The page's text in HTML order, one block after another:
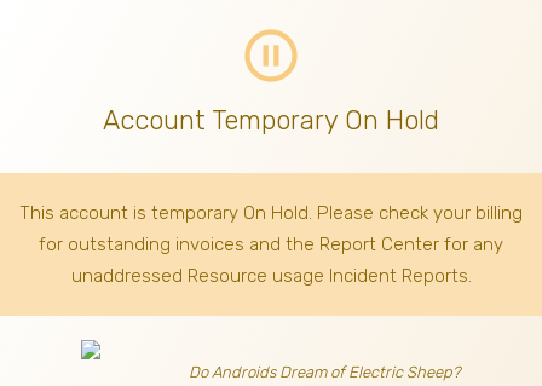
pause_circle_outline
Account Temporary On Hold
This account is temporary On Hold. Please check your billing
for outstanding invoices and the Report Center for any
unaddressed Resource usage Incident Reports.
Do Androids Dream of Electric Sheep?